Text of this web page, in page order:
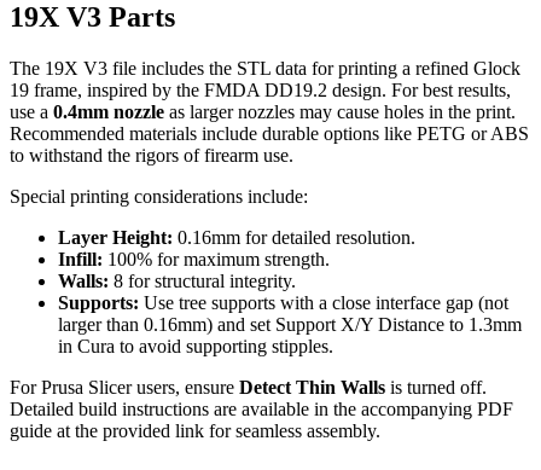
19X V3 Parts
The 19X V3 file includes the STL data for printing a refined Glock
19 frame, inspired by the FMDA DD19.2 design. For best results,
use a 0.4mm nozzle as larger nozzles may cause holes in the print.
Recommended materials include durable options like PETG or ABS
to withstand the rigors of firearm use.
Special printing considerations include:
Layer Height: 0.16mm for detailed resolution.
Infill: 100% for maximum strength.
Walls: 8 for structural integrity.
Supports: Use tree supports with a close interface gap (not
larger than 0.16mm) and set Support X/Y Distance to 1.3mm
in Cura to avoid supporting stipples.
For Prusa Slicer users, ensure Detect Thin Walls is turned off.
Detailed build instructions are available in the accompanying PDF
guide at the provided link for seamless assembly.